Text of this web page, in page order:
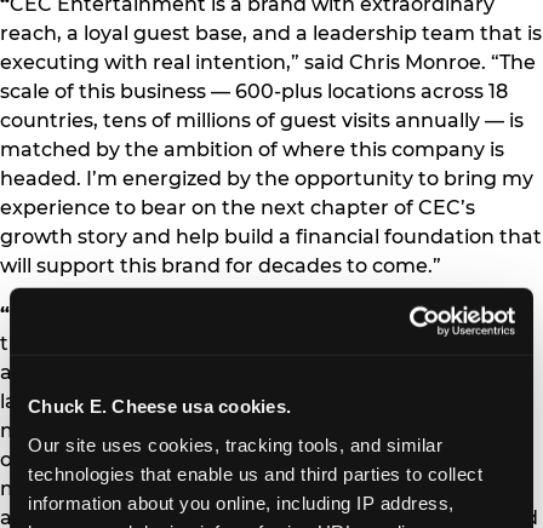
Chuck E. Cheese usa cookies.
Our site uses cookies, tracking tools, and similar
technologies that enable us and third parties to collect
information about you online, including IP address,
“CEC Entertainment is a brand with extraordinary
reach, a loyal guest base, and a leadership team that is
executing with real intention,” said Chris Monroe. “The
scale of this business — 600-plus locations across 18
countries, tens of millions of guest visits annually — is
matched by the ambition of where this company is
headed. I’m energized by the opportunity to bring my
experience to bear on the next chapter of CEC’s
growth story and help build a financial foundation that
will support this brand for decades to come.”
“ Chris is exactly the kind of executive we needed at
this stage of our journey,” said Scott Drake, President
and CEO of CEC Entertainment. “His combination of
large-scale restaurant finance expertise, capital
markets experience, and proven ability to drive
operational performance through data and discipline
makes him the right leader to partner with our team
as we continue to invest in our brands, our guests, and